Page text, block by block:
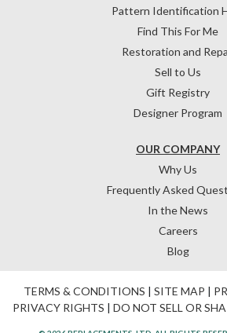
OUR COMPANY
Why Us
Frequently Asked
In the News
Careers
Blog
Pattern Identification
Find This For Me
Restoration and
Sell to Us
Gift Registry
Designer Program
TERMS & CONDITIONS | SITE MAP |
PRIVACY RIGHTS | DO NOT SELL OR